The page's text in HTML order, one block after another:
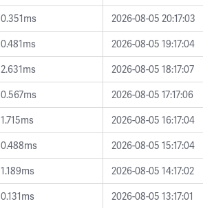
0.351ms
2026-08-05 20:17:03
0.481ms
2026-08-05 19:17:04
2.631ms
2026-08-05 18:17:07
0.567ms
2026-08-05 17:17:06
1.715ms
2026-08-05 16:17:04
0.488ms
2026-08-05 15:17:04
1.189ms
2026-08-05 14:17:02
0.131ms
2026-08-05 13:17:01